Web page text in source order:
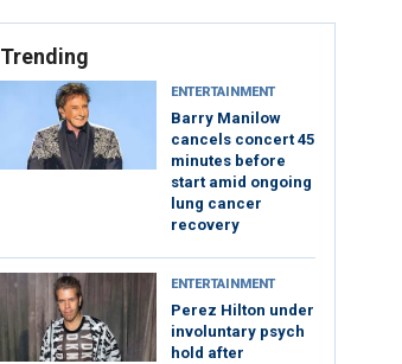
Trending
ENTERTAINMENT
Barry Manilow
cancels concert 45
minutes before
start amid ongoing
lung cancer
recovery
ENTERTAINMENT
Perez Hilton under
involuntary psych
hold after